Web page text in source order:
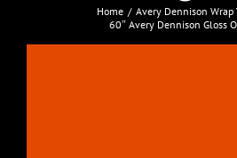
Home Avery Dennison
60″ Avery Dennison Gloss